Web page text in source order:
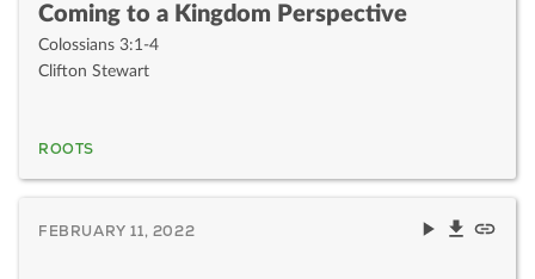
Coming to a Kingdom Perspective
Colossians 3:1-4
Clifton Stewart
ROOTS
FEBRUARY 11, 2022